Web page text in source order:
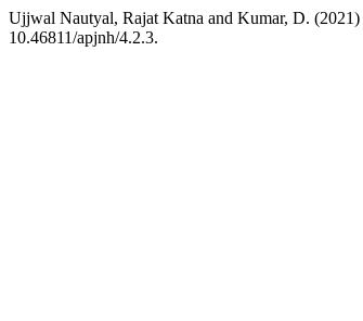
Ujjwal Nautyal, Rajat Katna and Kumar, D.
10.46811/apjnh/4.2.3.